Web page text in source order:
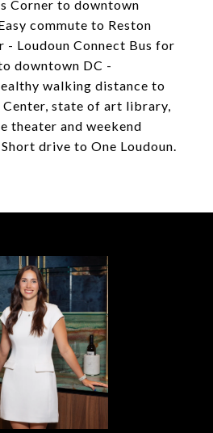
Corner to downtown
commute to Reston
- Loudoun Connect Bus for
downtown DC -
walking distance to
state of art library,
theater and weekend
drive to One Loudoun.